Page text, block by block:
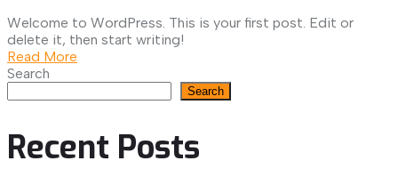
Welcome to WordPress. This is your first post. Edit or
delete it, then start writing!
Read More
Search
Search
Recent Posts